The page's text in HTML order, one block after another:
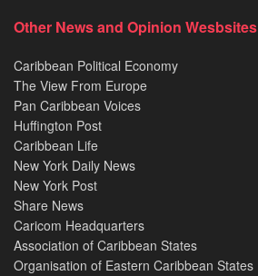
Other News and Opinion Wesbsites
Caribbean Political Economy
The View From Europe
Pan Caribbean Voices
Huffington Post
Caribbean Life
New York Daily News
New York Post
Share News
Caricom Headquarters
Association of Caribbean States
Organisation of Eastern Caribbean States